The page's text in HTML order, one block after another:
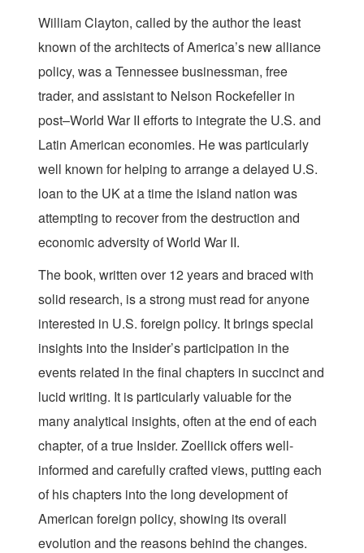
William Clayton, called by the author the least
known of the architects of America’s new alliance
policy, was a Tennessee businessman, free
trader, and assistant to Nelson Rockefeller in
post–World War II efforts to integrate the U.S. and
Latin American economies. He was particularly
well known for helping to arrange a delayed U.S.
loan to the UK at a time the island nation was
attempting to recover from the destruction and
economic adversity of World War II.
The book, written over 12 years and braced with
solid research, is a strong must read for anyone
interested in U.S. foreign policy. It brings special
insights into the Insider’s participation in the
events related in the final chapters in succinct and
lucid writing. It is particularly valuable for the
many analytical insights, often at the end of each
chapter, of a true Insider. Zoellick offers well-
informed and carefully crafted views, putting each
of his chapters into the long development of
American foreign policy, showing its overall
evolution and the reasons behind the changes.